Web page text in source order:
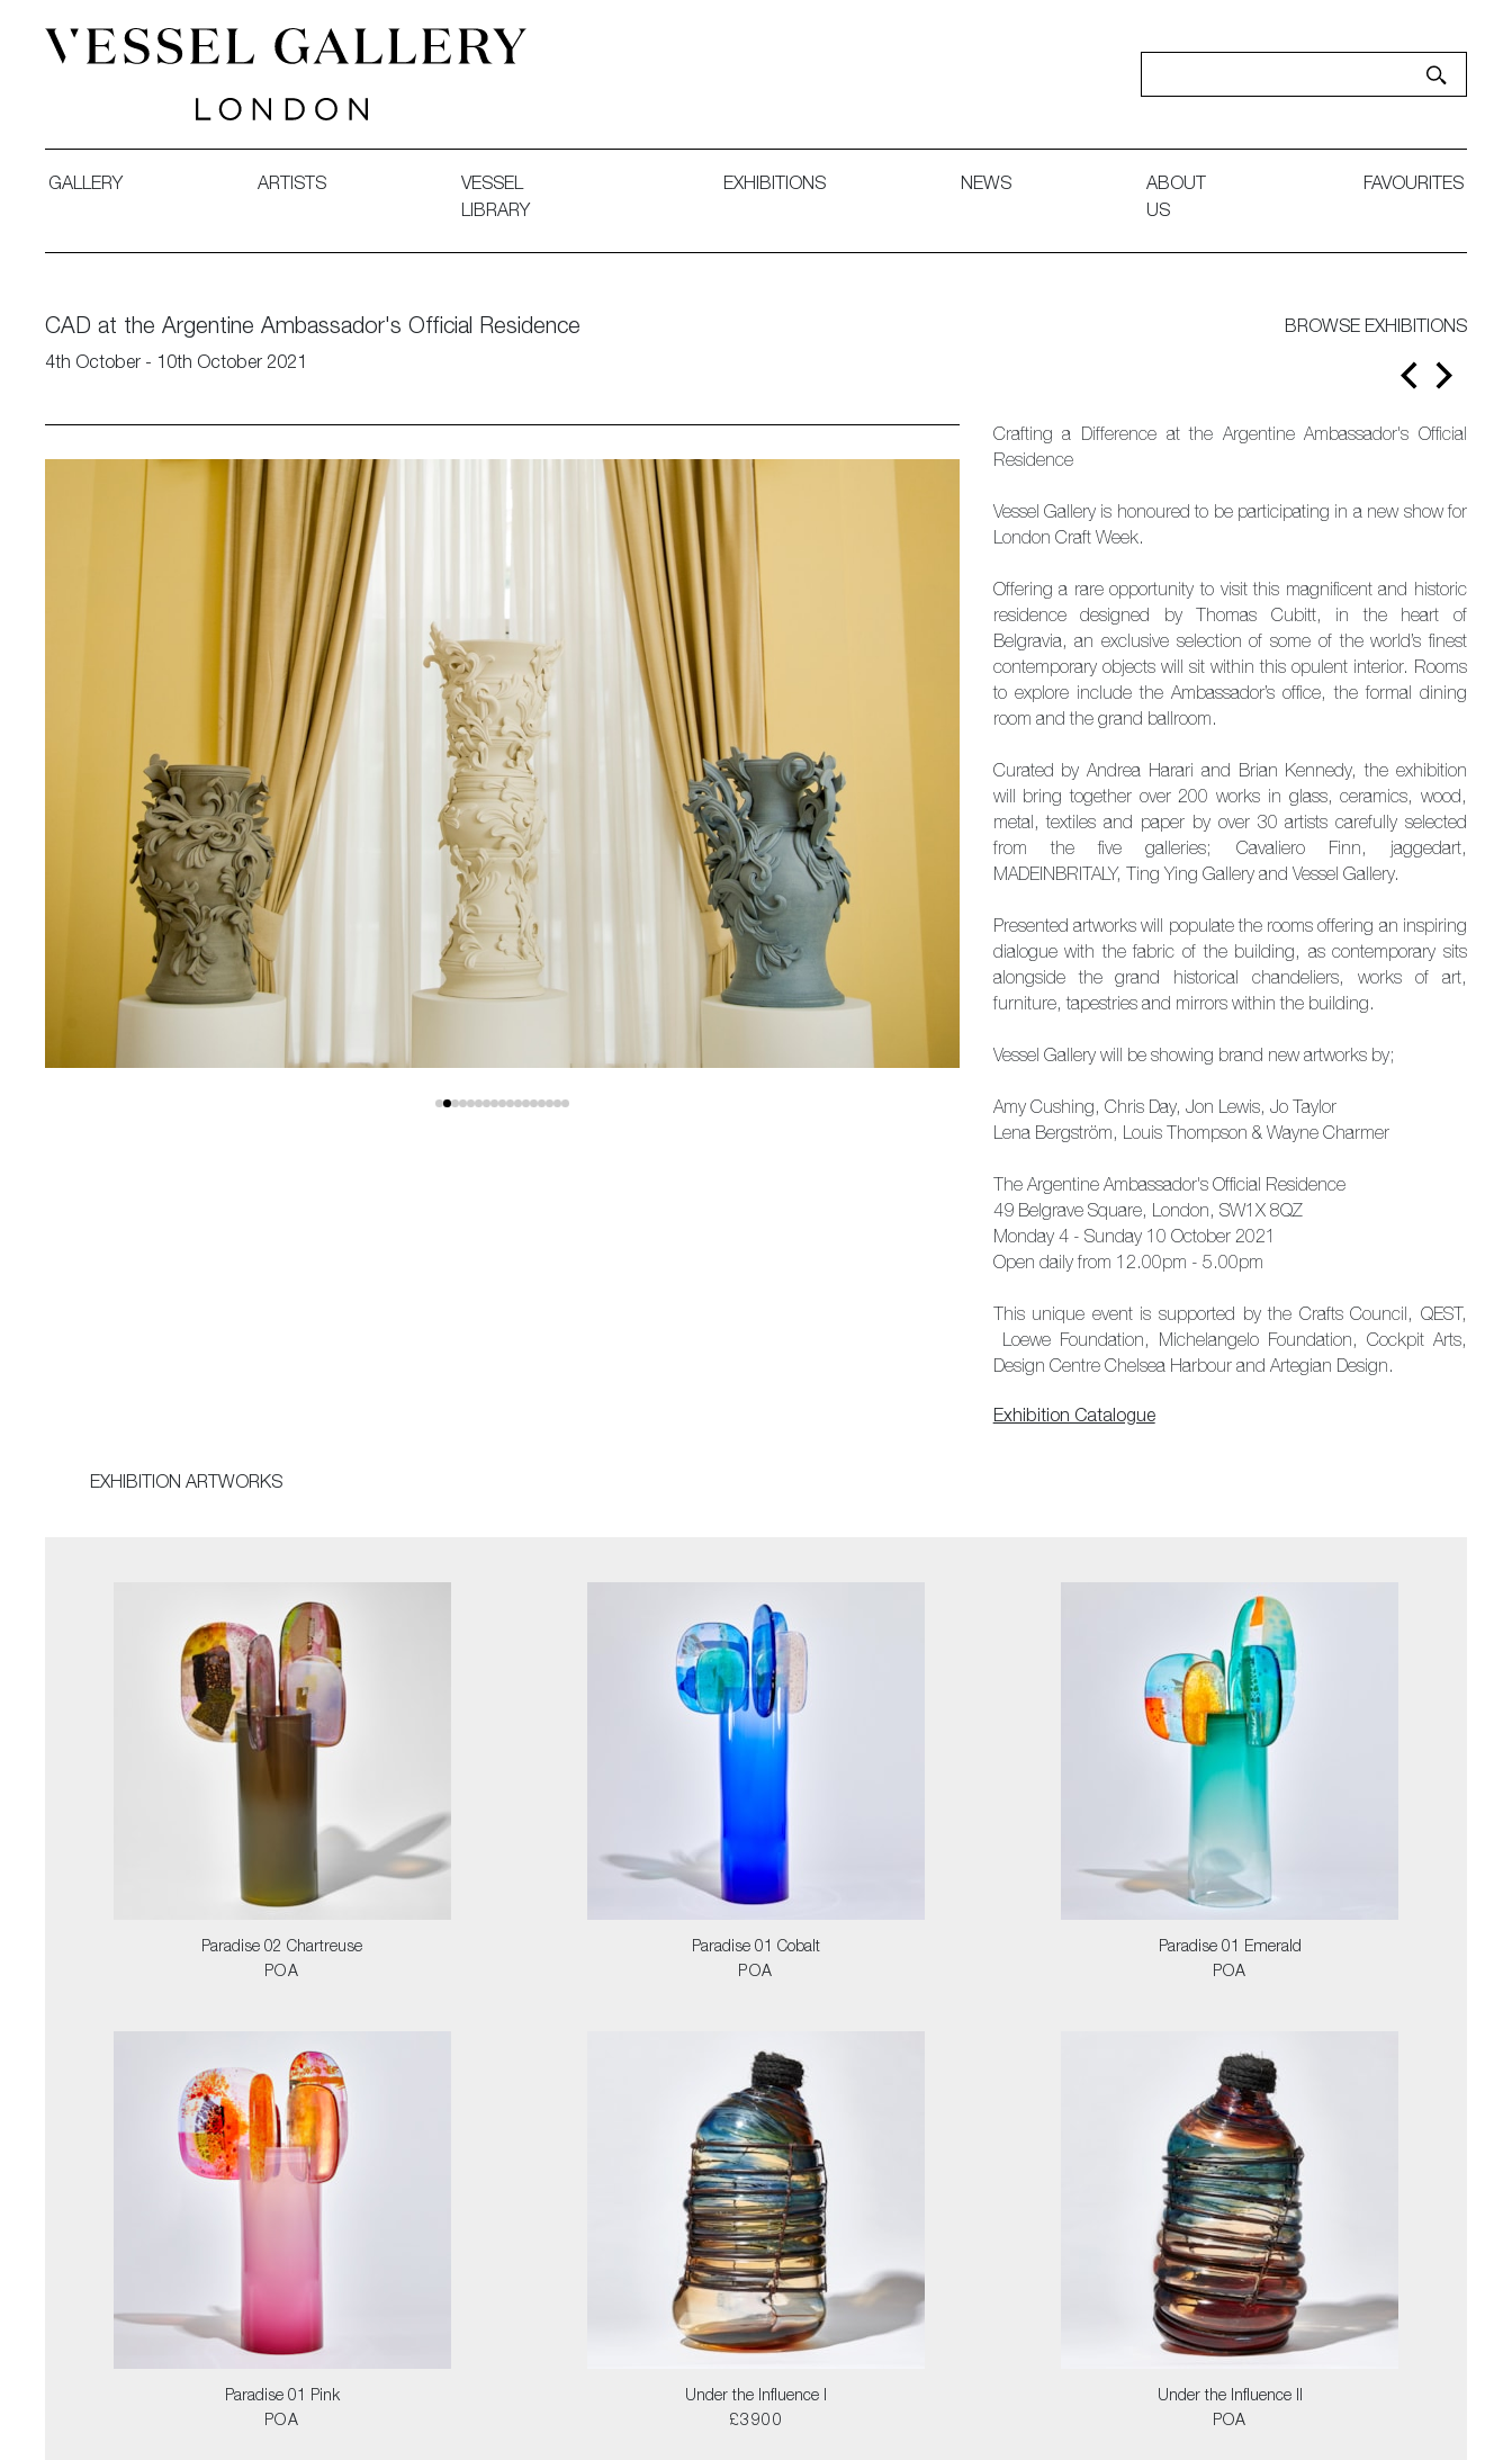
GALLERY ARTISTS
VESSEL
LIBRARY
EXHIBITIONS NEWS
ABOUT
US
FAVOURITES
CAD at the Argentine Ambassador's Official Residence
4th October - 10th October 2021
BROWSE EXHIBITIONS
Crafting a Difference at the Argentine Ambassador's Official
Residence
Vessel Gallery is honoured to be participating in a new show for
London Craft Week.
Offering a rare opportunity to visit this magnificent and historic
residence designed by Thomas Cubitt, in the heart of
Belgravia, an exclusive selection of some of the world’s finest
contemporary objects will sit within this opulent interior. Rooms
to explore include the Ambassador’s office, the formal dining
room and the grand ballroom.
Curated by Andrea Harari and Brian Kennedy, the exhibition
will bring together over 200 works in glass, ceramics, wood,
metal, textiles and paper by over 30 artists carefully selected
from the five galleries; Cavaliero Finn, jaggedart,
MADEINBRITALY, Ting Ying Gallery and Vessel Gallery.
Presented artworks will populate the rooms offering an inspiring
dialogue with the fabric of the building, as contemporary sits
alongside the grand historical chandeliers, works of art,
furniture, tapestries and mirrors within the building.
Vessel Gallery will be showing brand new artworks by;
Amy Cushing, Chris Day, Jon Lewis, Jo Taylor
Lena Bergström, Louis Thompson & Wayne Charmer
The Argentine Ambassador's Official Residence
49 Belgrave Square, London, SW1X 8QZ
Monday 4 - Sunday 10 October 2021
Open daily from 12.00pm - 5.00pm
This unique event is supported by the Crafts Council, QEST,
Loewe Foundation, Michelangelo Foundation, Cockpit Arts,
Design Centre Chelsea Harbour and Artegian Design.
Exhibition Catalogue
EXHIBITION ARTWORKS
Paradise 02 Chartreuse
POA
Paradise 01 Cobalt
POA
Paradise 01 Emerald
POA
Paradise 01 Pink
POA
Under the Influence I
£3900
Under the Influence II
POA